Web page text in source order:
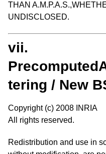
THAN
UNDISCLOSED.
vii.
tering / New
Copyright (c) 2008 INRIA
All rights reserved.
Redistribution and use in